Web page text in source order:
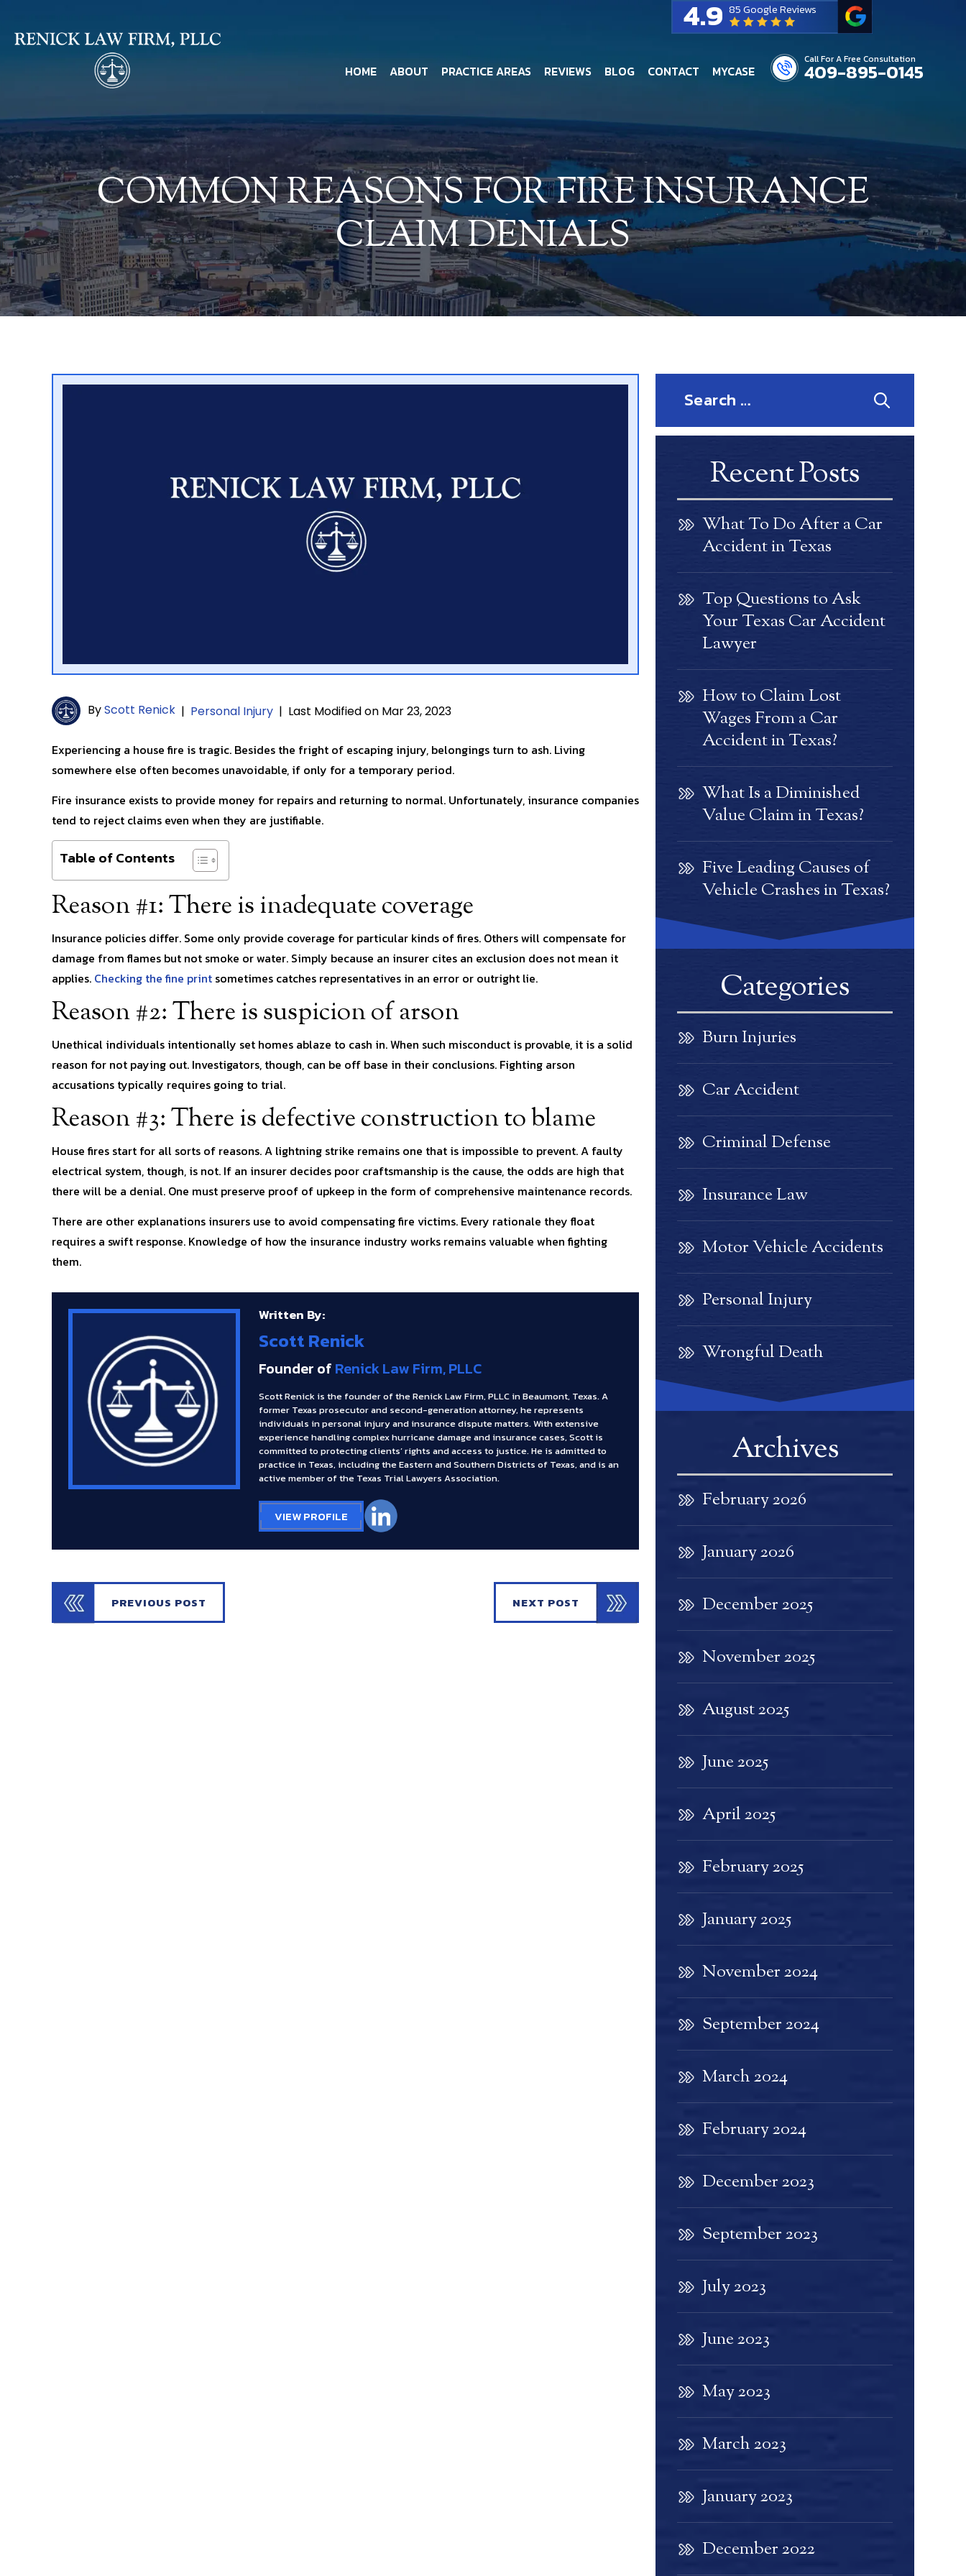
Call For A Free Consultation
409-895-0145
4.9 85 Google Reviews
HOME ABOUT PRACTICE AREAS REVIEWS BLOG CONTACT MYCASE
COMMON REASONS FOR FIRE INSURANCE
CLAIM DENIALS
ByScott Renick | Personal Injury | Last Modified on Mar 23, 2023
Experiencing a house fire is tragic. Besides the fright of escaping injury, belongings turn to ash. Living
somewhere else often becomes unavoidable, if only for a temporary period.
Fire insurance exists to provide money for repairs and returning to normal. Unfortunately, insurance companies
tend to reject claims even when they are justifiable.
Table of Contents
Reason #1: There is inadequate coverage
Insurance policies differ. Some only provide coverage for particular kinds of fires. Others will compensate for
damage from flames but not smoke or water. Simply because an insurer cites an exclusion does not mean it
applies. Checking the fine print sometimes catches representatives in an error or outright lie.
Reason #2: There is suspicion of arson
Unethical individuals intentionally set homes ablaze to cash in. When such misconduct is provable, it is a solid
reason for not paying out. Investigators, though, can be off base in their conclusions. Fighting arson
accusations typically requires going to trial.
Reason #3: There is defective construction to blame
House fires start for all sorts of reasons. A lightning strike remains one that is impossible to prevent. A faulty
electrical system, though, is not. If an insurer decides poor craftsmanship is the cause, the odds are high that
there will be a denial. One must preserve proof of upkeep in the form of comprehensive maintenance records.
There are other explanations insurers use to avoid compensating fire victims. Every rationale they float
requires a swift response. Knowledge of how the insurance industry works remains valuable when fighting
them.
Written By:
Scott Renick
Founder of Renick Law Firm, PLLC
Scott Renick is the founder of the Renick Law Firm, PLLC in Beaumont, Texas. A
former Texas prosecutor and second-generation attorney, he represents
individuals in personal injury and insurance dispute matters. With extensive
experience handling complex hurricane damage and insurance cases, Scott is
committed to protecting clients’ rights and access to justice. He is admitted to
practice in Texas, including the Eastern and Southern Districts of Texas, and is an
active member of the Texas Trial Lawyers Association.
VIEW PROFILE
PREVIOUS POST NEXT POST
Recent Posts
What To Do After a Car
Accident in Texas
Top Questions to Ask
Your Texas Car Accident
Lawyer
How to Claim Lost
Wages From a Car
Accident in Texas?
What Is a Diminished
Value Claim in Texas?
Five Leading Causes of
Vehicle Crashes in Texas?
Categories
Burn Injuries
Car Accident
Criminal Defense
Insurance Law
Motor Vehicle Accidents
Personal Injury
Wrongful Death
Archives
February 2026
January 2026
December 2025
November 2025
August 2025
June 2025
April 2025
February 2025
January 2025
November 2024
September 2024
March 2024
February 2024
December 2023
September 2023
July 2023
June 2023
May 2023
March 2023
January 2023
December 2022